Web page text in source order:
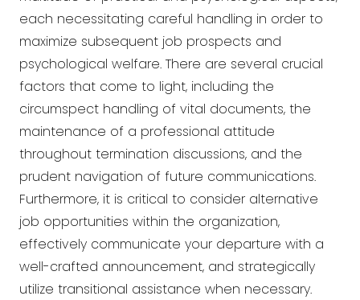
each necessitating careful handling in order to
maximize subsequent job prospects and
psychological welfare. There are several crucial
factors that come to light, including the
circumspect handling of vital documents, the
maintenance of a professional attitude
throughout termination discussions, and the
prudent navigation of future communications.
Furthermore, it is critical to consider alternative
job opportunities within the organization,
effectively communicate your departure with a
well-crafted announcement, and strategically
utilize transitional assistance when necessary.